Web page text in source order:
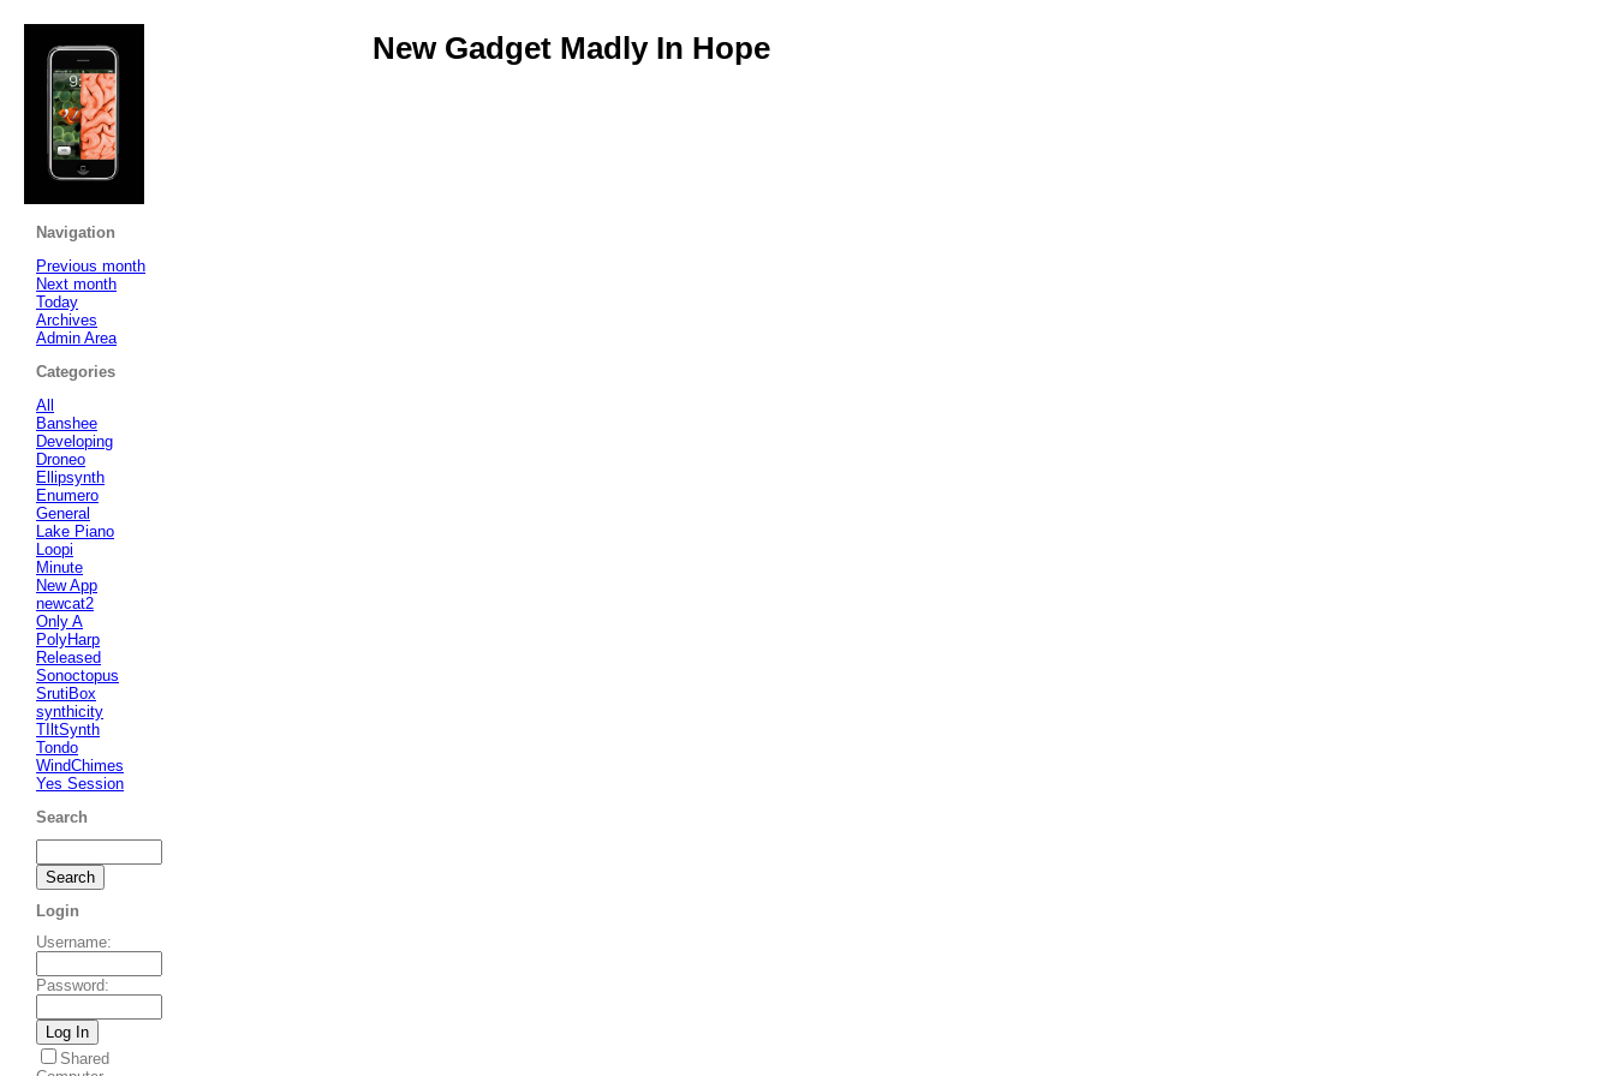
New Gadget Madly In Hope
Navigation
Previous month
Next month
Today
Archives
Admin Area
Categories
All
Banshee
Developing
Droneo
Ellipsynth
Enumero
General
Lake Piano
Loopi
Minute
New App
newcat2
Only A
PolyHarp
Released
Sonoctopus
SrutiBox
synthicity
TIltSynth
Tondo
WindChimes
Yes Session
Search
Login
Username:
Password:
Shared